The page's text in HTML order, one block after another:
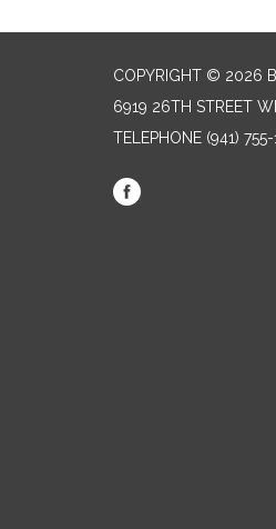
COPYRIGHT © 2026
6919 26TH STREET
TELEPHONE (941) 755-